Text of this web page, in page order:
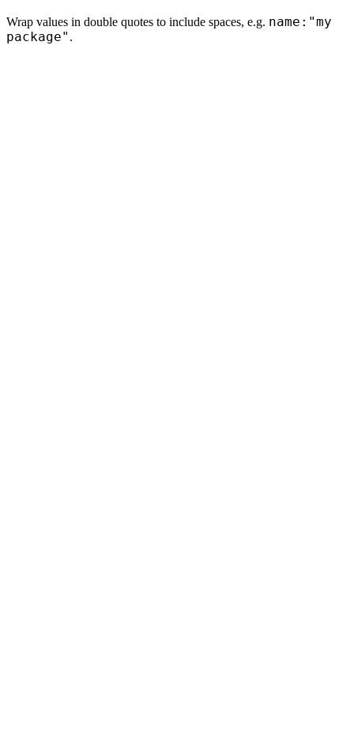
Wrap values in double quotes to include spaces, e.g. name:"my
package" .